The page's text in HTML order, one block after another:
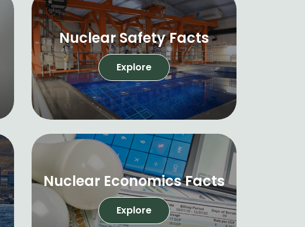
Nuclear Safety Facts
Explore
Nuclear Economics Facts
Explore